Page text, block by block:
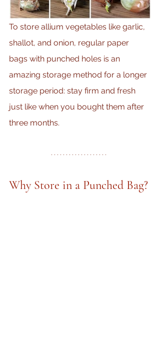
To store allium vegetables like garlic,
shallot, and onion, regular paper
bags with punched holes is an
amazing storage method for a longer
storage period: stay firm and fresh
just like when you bought them after
three months.
Why Store in a Punched Bag?